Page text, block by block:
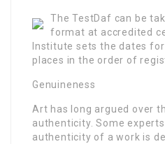
The TestDaf can be
format at accredited
Institute sets the dates
places in the order of
Genuineness
Art has long argued over
authenticity. Some
authenticity of a work is